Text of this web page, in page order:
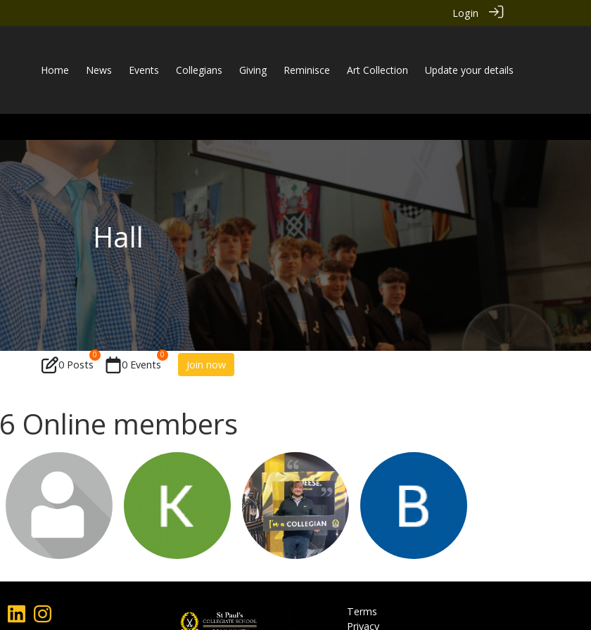
Login
Home News Events Collegians Giving Reminisce Art Collection Update your details
Hall
0 Posts
0
0 Events
0
Join now
6 Online members
Terms
Privacy